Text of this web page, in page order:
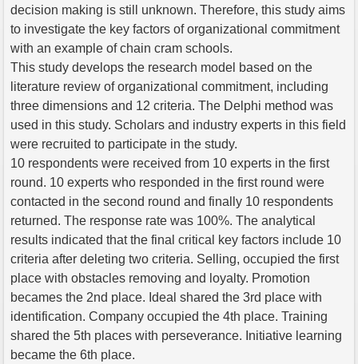
decision making is still unknown. Therefore, this study aims
to investigate the key factors of organizational commitment
with an example of chain cram schools.
This study develops the research model based on the
literature review of organizational commitment, including
three dimensions and 12 criteria. The Delphi method was
used in this study. Scholars and industry experts in this field
were recruited to participate in the study.
10 respondents were received from 10 experts in the first
round. 10 experts who responded in the first round were
contacted in the second round and finally 10 respondents
returned. The response rate was 100%. The analytical
results indicated that the final critical key factors include 10
criteria after deleting two criteria. Selling, occupied the first
place with obstacles removing and loyalty. Promotion
becames the 2nd place. Ideal shared the 3rd place with
identification. Company occupied the 4th place. Training
shared the 5th places with perseverance. Initiative learning
became the 6th place.